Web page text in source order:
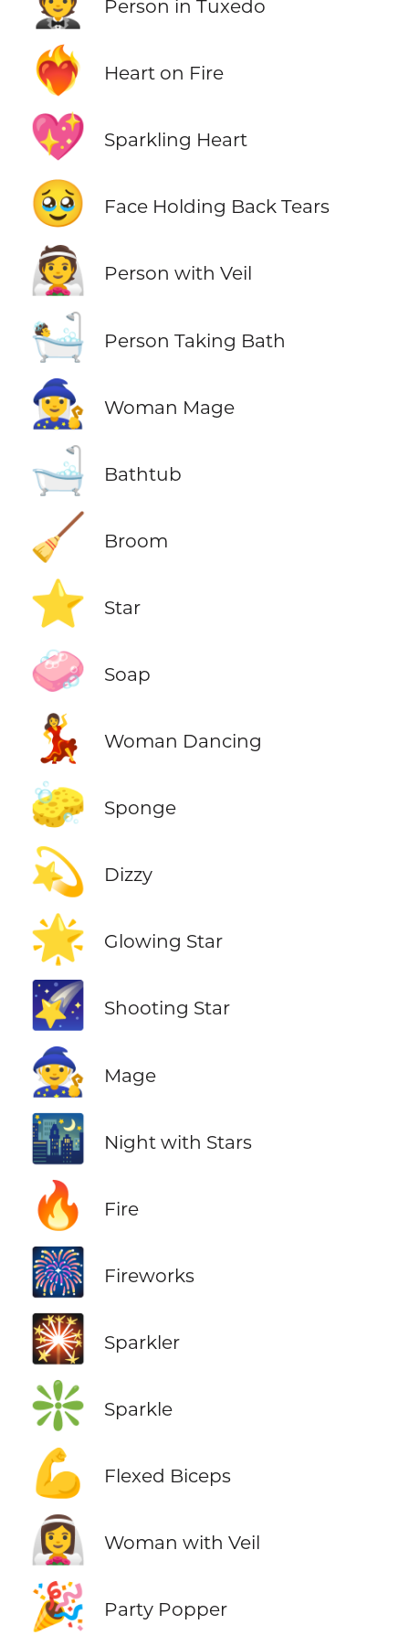
Person in Tuxedo
❤️‍🔥 Heart on Fire
💖 Sparkling Heart
🥹 Face Holding Back Tears
👰 Person with Veil
🛀 Person Taking Bath
🧙‍♀️ Woman Mage
🛁 Bathtub
🧹 Broom
⭐ Star
🧼 Soap
💃 Woman Dancing
🧽 Sponge
💫 Dizzy
🌟 Glowing Star
🌠 Shooting Star
🧙 Mage
🌃 Night with Stars
🔥 Fire
🎆 Fireworks
🎇 Sparkler
❇️ Sparkle
💪 Flexed Biceps
👰‍♀️ Woman with Veil
🎉 Party Popper